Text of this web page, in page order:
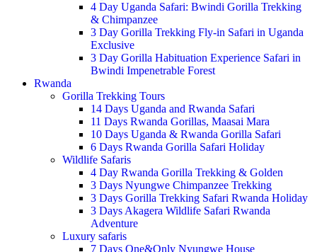
4 Day Uganda Safari: Bwindi Gorilla Trekking
& Chimpanzee
3 Day Gorilla Trekking Fly-in Safari in Uganda
Exclusive
3 Day Gorilla Habituation Experience Safari in
Bwindi Impenetrable Forest
Rwanda
Gorilla Trekking Tours
14 Days Uganda and Rwanda Safari
11 Days Rwanda Gorillas, Maasai Mara
10 Days Uganda & Rwanda Gorilla Safari
6 Days Rwanda Gorilla Safari Holiday
Wildlife Safaris
4 Day Rwanda Gorilla Trekking & Golden
3 Days Nyungwe Chimpanzee Trekking
3 Days Gorilla Trekking Safari Rwanda Holiday
3 Days Akagera Wildlife Safari Rwanda
Adventure
Luxury safaris
7 Days One&Only Nyungwe House